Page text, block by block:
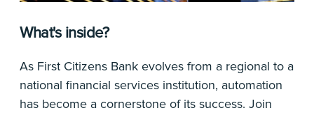
What's inside?
As First Citizens Bank evolves from a regional to a
national financial services institution, automation
has become a cornerstone of its success. Join